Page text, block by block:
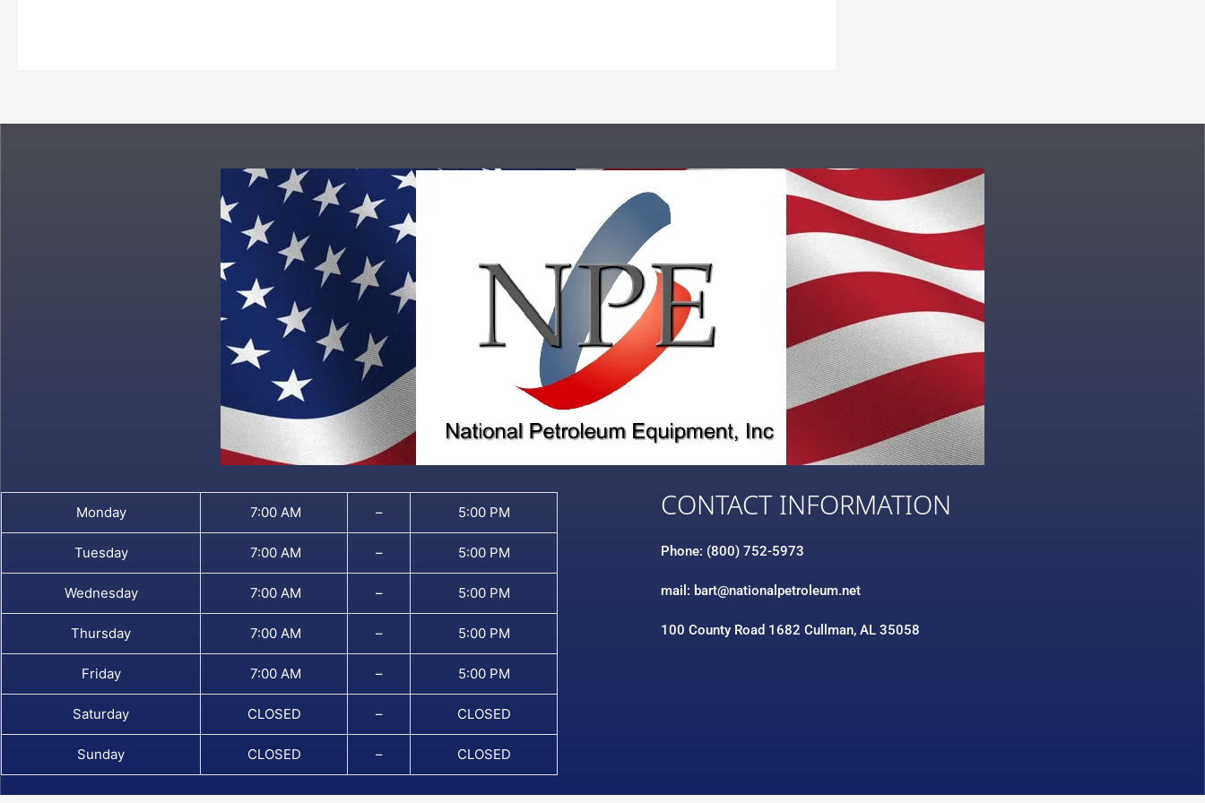
Monday 7:00 AM – 5:00 PM
Tuesday 7:00 AM – 5:00 PM
Wednesday 7:00 AM – 5:00 PM
Thursday 7:00 AM – 5:00 PM
Friday 7:00 AM – 5:00 PM
Saturday CLOSED – CLOSED
Sunday CLOSED – CLOSED
CONTACT INFORMATION
Phone: (800) 752-5973
mail: bart@nationalpetroleum.net
100 County Road 1682 Cullman, AL 35058